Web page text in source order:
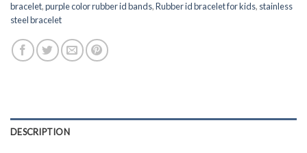
bracelet,purple color rubber id bands,Rubber id bracelet for kids, stainless
steel bracelet
DESCRIPTION